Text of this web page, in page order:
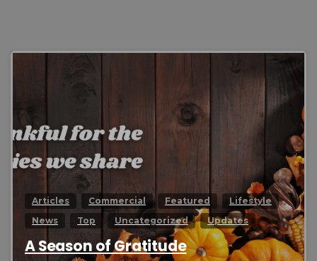
Articles Commercial Featured
Lifestyle
News
Top Uncategorized Updates
A Season of Gratitude